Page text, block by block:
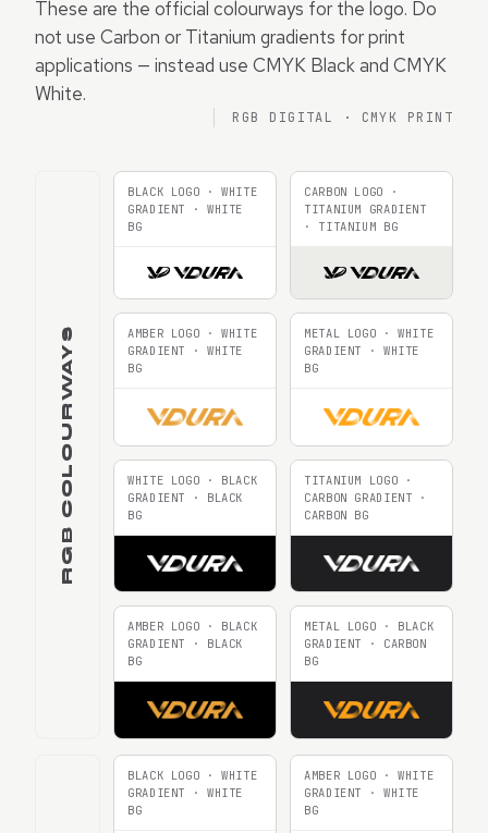
These are the official colourways for the logo. Do
not use Carbon or Titanium gradients for print
applications — instead use CMYK Black and CMYK
White.
RGB DIGITAL · CMYK PRINT
RGB COLOURWAYS
BLACK LOGO · WHITE
GRADIENT · WHITE
BG
CARBON LOGO ·
TITANIUM GRADIENT
· TITANIUM BG
AMBER LOGO · WHITE
GRADIENT · WHITE
BG
METAL LOGO · WHITE
GRADIENT · WHITE
BG
WHITE LOGO · BLACK
GRADIENT · BLACK
BG
TITANIUM LOGO ·
CARBON GRADIENT ·
CARBON BG
AMBER LOGO · BLACK
GRADIENT · BLACK
BG
METAL LOGO · BLACK
GRADIENT · CARBON
BG
BLACK LOGO · WHITE
GRADIENT · WHITE
BG
AMBER LOGO · WHITE
GRADIENT · WHITE
BG